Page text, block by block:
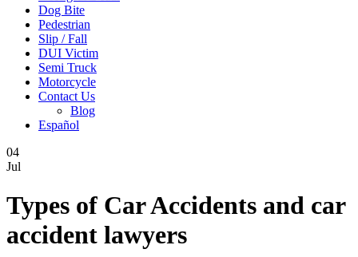
Dog Bite
Pedestrian
Slip / Fall
DUI Victim
Semi Truck
Motorcycle
Contact Us
Blog
Español
04
Jul
Types of Car Accidents and car
accident lawyers